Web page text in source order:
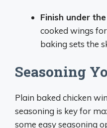
Finish under
cooked wings
baking sets the
Seasoning
Plain baked chicken
seasoning is key for
some easy seasoning